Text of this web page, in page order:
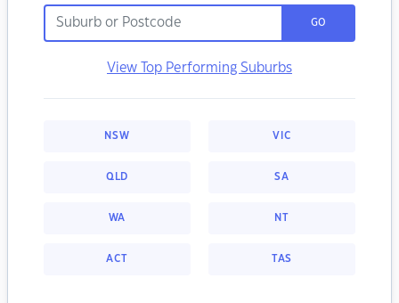
GO
View Top Performing Suburbs
NSW VIC
QLD SA
WA NT
ACT TAS